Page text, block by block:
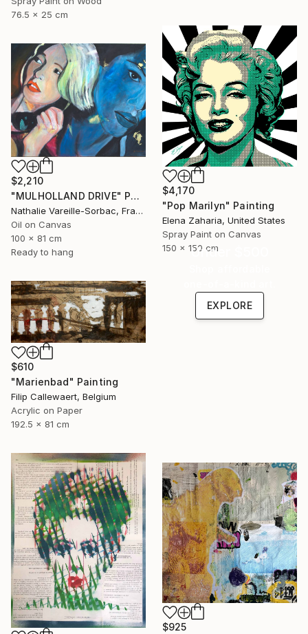
76.5 x 25 cm
$4,170
"Pop Marilyn" Painting
Elena Zaharia, United States
Spray Paint on Canvas
150 x 150 cm
$2,210
"MULHOLLAND DRIVE" Painting
Nathalie Vareille-Sorbac, France
Oil on Canvas
100 x 81 cm
Ready to hang
$610
"Marienbad" Painting
Filip Callewaert, Belgium
Acrylic on Paper
192.5 x 81 cm
Under $500
EXPLORE
$925